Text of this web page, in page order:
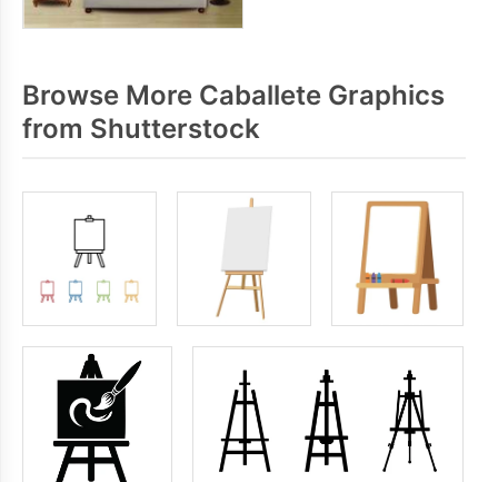
Browse More Caballete Graphics
from Shutterstock